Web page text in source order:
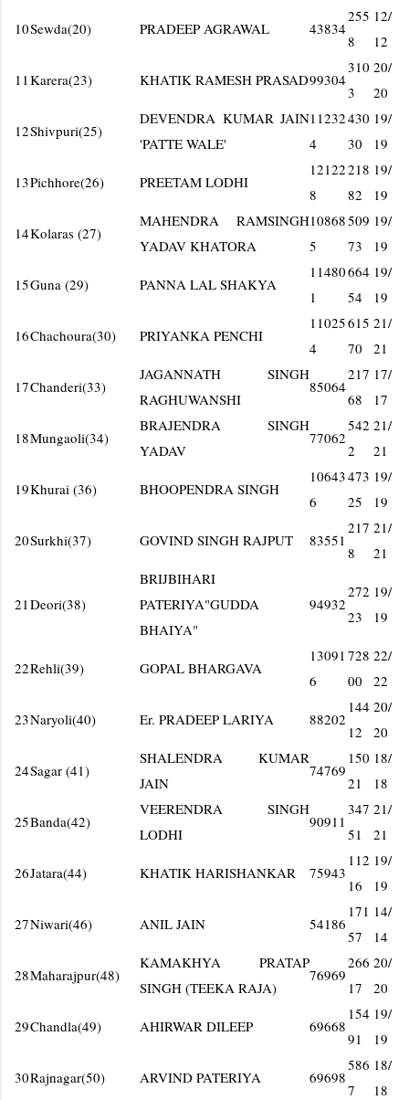
10Sewda(20) PRADEEP AGRAWAL 43834
255
8
12/
12
11 Karera(23) KHATIK RAMESH PRASAD99304
310
3
20/
20
12Shivpuri(25)
DEVENDRA KUMAR JAIN
'PATTE WALE'
11232
4
430
30
19/
19
13Pichhore(26) PREETAM LODHI
12122
8
218
82
19/
19
14Kolaras (27)
MAHENDRA RAMSINGH
YADAV KHATORA
10868
5
509
73
19/
19
15Guna (29) PANNA LAL SHAKYA
11480
1
664
54
19/
19
16Chachoura(30) PRIYANKA PENCHI
11025
4
615
70
21/
21
17Chanderi(33)
JAGANNATH SINGH
RAGHUWANSHI
85064
217
68
17/
17
18Mungaoli(34)
BRAJENDRA SINGH
YADAV
77062
542
2
21/
21
19Khurai (36) BHOOPENDRA SINGH
10643
6
473
25
19/
19
20Surkhi(37) GOVIND SINGH RAJPUT 83551
217
8
21/
21
21 Deori(38)
BRIJBIHARI
PATERIYA"GUDDA
BHAIYA"
94932
272
23
19/
19
22Rehli(39) GOPAL BHARGAVA
13091
6
728
00
22/
22
23Naryoli(40) Er. PRADEEP LARIYA 88202
144
12
20/
20
24Sagar (41)
SHALENDRA KUMAR
JAIN
74769
150
21
18/
18
25Banda(42)
VEERENDRA SINGH
LODHI
90911
347
51
21/
21
26Jatara(44) KHATIK HARISHANKAR 75943
112
16
19/
19
27Niwari(46) ANIL JAIN 54186
171
57
14/
14
28Maharajpur(48)
KAMAKHYA PRATAP
SINGH (TEEKA RAJA)
76969
266
17
20/
20
29Chandla(49) AHIRWAR DILEEP 69668
154
91
19/
19
30Rajnagar(50) ARVIND PATERIYA 69698
586
7
18/
18